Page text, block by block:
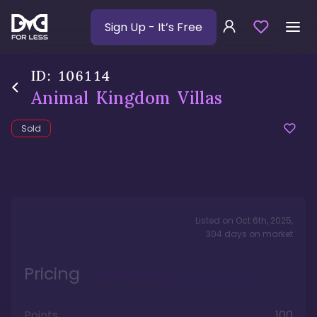
Sign Up - It’s Free
ID: 106114
Animal Kingdom Villas
Sold
Listed on Oct 6th, 2025,
304 days on market
Pricing